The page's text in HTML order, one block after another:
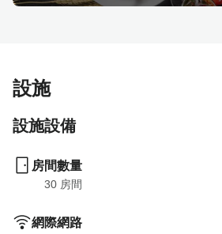
設施
設施設備
房間數量
30 房間
網際網路